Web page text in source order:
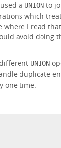
a UNION to
which
I read
avoid doing
UNION
duplicate
one time.